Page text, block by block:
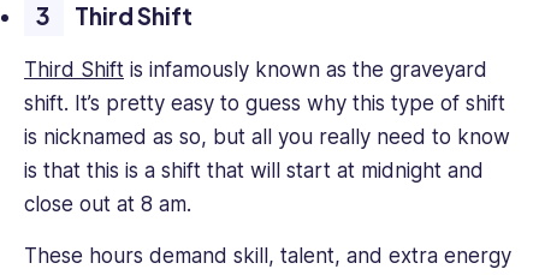
Third Shift
Third Shift is infamously known as the graveyard
shift. It’s pretty easy to guess why this type of shift
is nicknamed as so, but all you really need to know
is that this is a shift that will start at midnight and
close out at 8 am.
These hours demand skill, talent, and extra energy